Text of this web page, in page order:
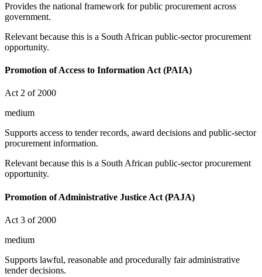
Provides the national framework for public procurement across
government.
Relevant because this is a South African public-sector procurement
opportunity.
Promotion of Access to Information Act (PAIA)
Act 2 of 2000
medium
Supports access to tender records, award decisions and public-sector
procurement information.
Relevant because this is a South African public-sector procurement
opportunity.
Promotion of Administrative Justice Act (PAJA)
Act 3 of 2000
medium
Supports lawful, reasonable and procedurally fair administrative
tender decisions.